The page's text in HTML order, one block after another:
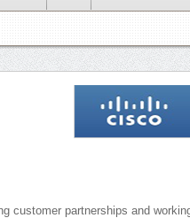
customer partnerships and